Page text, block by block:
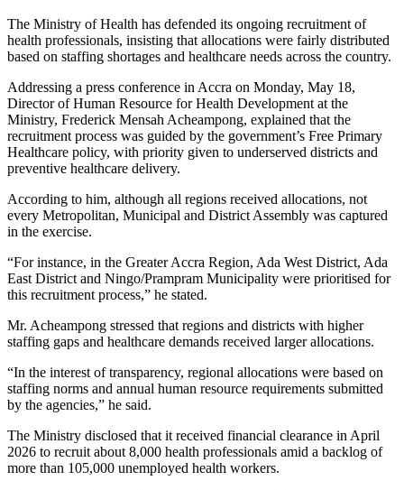
The Ministry of Health has defended its ongoing recruitment of
health professionals, insisting that allocations were fairly distributed
based on staffing shortages and healthcare needs across the country.
Addressing a press conference in Accra on Monday, May 18,
Director of Human Resource for Health Development at the
Ministry, Frederick Mensah Acheampong, explained that the
recruitment process was guided by the government’s Free Primary
Healthcare policy, with priority given to underserved districts and
preventive healthcare delivery.
According to him, although all regions received allocations, not
every Metropolitan, Municipal and District Assembly was captured
in the exercise.
“For instance, in the Greater Accra Region, Ada West District, Ada
East District and Ningo/Prampram Municipality were prioritised for
this recruitment process,” he stated.
Mr. Acheampong stressed that regions and districts with higher
staffing gaps and healthcare demands received larger allocations.
“In the interest of transparency, regional allocations were based on
staffing norms and annual human resource requirements submitted
by the agencies,” he said.
The Ministry disclosed that it received financial clearance in April
2026 to recruit about 8,000 health professionals amid a backlog of
more than 105,000 unemployed health workers.